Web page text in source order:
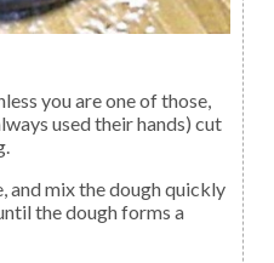
used their hands) cut
the dough forms a